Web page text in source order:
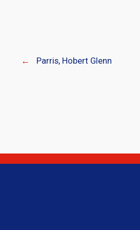
← Parris, Hobert Glenn